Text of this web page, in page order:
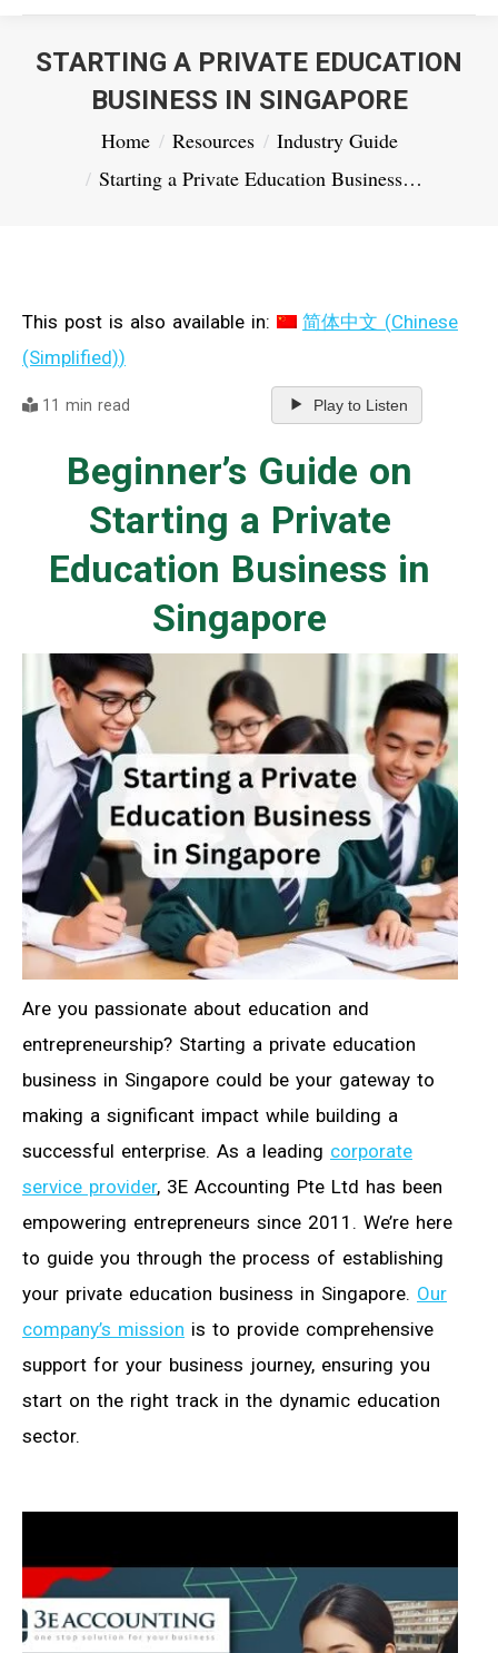
STARTING A PRIVATE EDUCATION
BUSINESS IN SINGAPORE
You are here:
Home Resources
Industry Guide
Starting a Private Education Business…
This post is also available in: 简体中文 (Chinese
(Simplified))
11 min read Play to Listen
Beginner’s Guide on
Starting a Private
Education Business in
Singapore
Are you passionate about education and
entrepreneurship? Starting a private education
business in Singapore could be your gateway to
making a significant impact while building a
successful enterprise. As a leading corporate
service provider, 3E Accounting Pte Ltd has been
empowering entrepreneurs since 2011. We’re here
to guide you through the process of establishing
your private education business in Singapore. Our
company’s mission is to provide comprehensive
support for your business journey, ensuring you
start on the right track in the dynamic education
sector.